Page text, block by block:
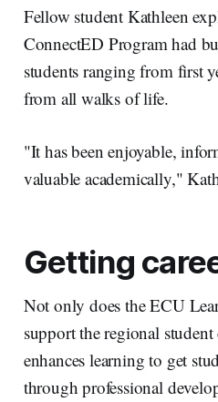
Fellow student Kathleen
ConnectED Program had
students ranging from first
from all walks of life.
"It has been enjoyable,
valuable academically,"
Getting
Not only does the ECU
support the regional
enhances learning to get
through professional